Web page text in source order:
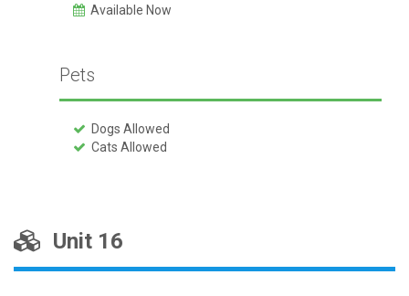
Available Now
Pets
Dogs Allowed
Cats Allowed
Unit 16